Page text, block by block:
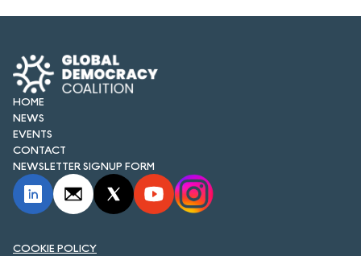
HOME
NEWS
EVENTS
CONTACT
NEWSLETTER SIGNUP FORM
COOKIE POLICY